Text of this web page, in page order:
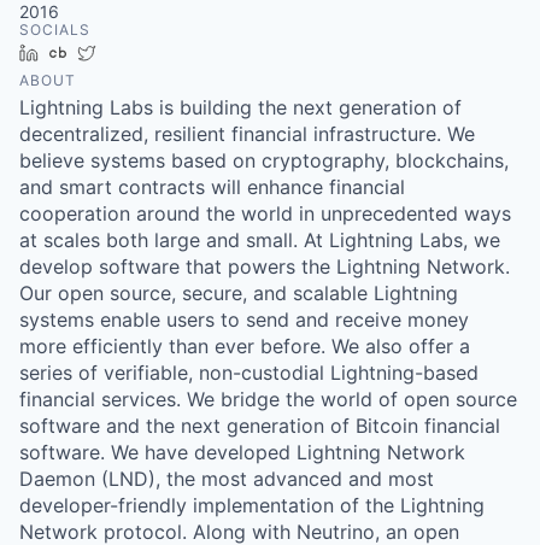
2016
SOCIALS
LinkedInCrunchbase
ABOUT
Lightning Labs is building the next generation of
decentralized, resilient financial infrastructure. We
believe systems based on cryptography, blockchains,
and smart contracts will enhance financial
cooperation around the world in unprecedented ways
at scales both large and small. At Lightning Labs, we
develop software that powers the Lightning Network.
Our open source, secure, and scalable Lightning
systems enable users to send and receive money
more efficiently than ever before. We also offer a
series of verifiable, non-custodial Lightning-based
financial services. We bridge the world of open source
software and the next generation of Bitcoin financial
software. We have developed Lightning Network
Daemon (LND), the most advanced and most
developer-friendly implementation of the Lightning
Network protocol. Along with Neutrino, an open